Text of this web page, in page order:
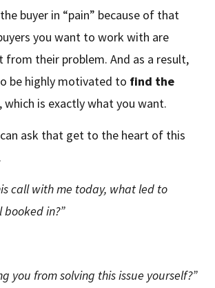
buyer in “pain” because of that
you want to work with are
from their problem. And as a result,
be highly motivated to find the
, which is exactly what you want.
ask that get to the heart of this
call with me today, what led to
in?”
you from solving this issue yourself?”